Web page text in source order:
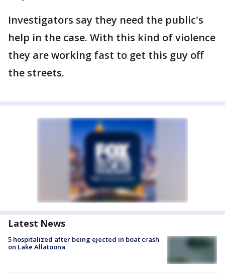
Investigators say they need the public's
help in the case. With this kind of violence
they are working fast to get this guy off
the streets.
Latest News
5 hospitalized after being ejected in boat crash
on Lake Allatoona